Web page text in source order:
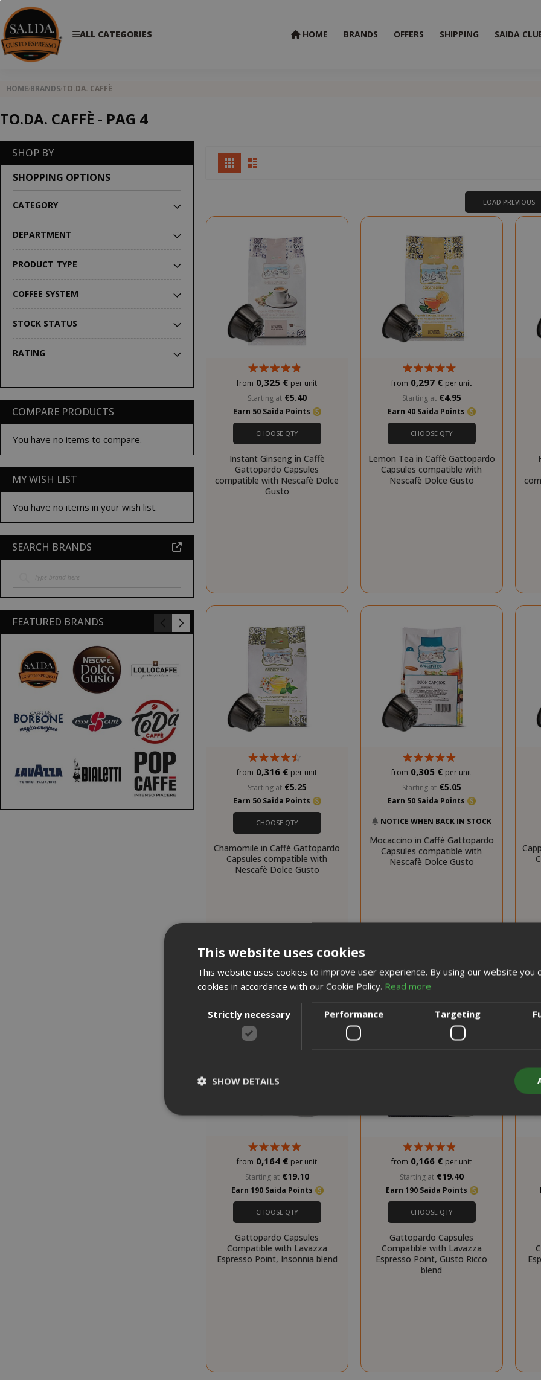
ALL CATEGORIES HOME BRANDS OFFERS SHIPPING SAIDA
HOME BRANDS TO.DA. CAFFÈ
TO.DA. CAFFÈ - PAG 4
View
as
Grid List
LOAD PREVIOUS
from 0,325 € per unit
Starting at €5.40
Earn 50 Saida Points
CHOOSE QTY
Instant Ginseng in Caffè
Gattopardo Capsules
compatible with Nescafè Dolce
Gusto
from 0,297 € per unit
Starting at €4.95
Earn 40 Saida Points
CHOOSE QTY
Lemon Tea in Caffè Gattopardo
Capsules compatible with
Nescafè Dolce Gusto
from 0,316 € per unit
Starting at €5.25
Earn 50 Saida Points
CHOOSE QTY
Chamomile in Caffè Gattopardo
Capsules compatible with
Nescafè Dolce Gusto
from 0,305 € per unit
Starting at €5.05
Earn 50 Saida Points
NOTICE WHEN BACK IN STOCK
Mocaccino in Caffè Gattopardo
Capsules compatible with
Nescafè Dolce Gusto
from 0,164 € per unit
Starting at €19.10
Earn 190 Saida Points
CHOOSE QTY
Gattopardo Capsules
Compatible with Lavazza
Espresso Point, Insonnia blend
from 0,166 € per unit
Starting at €19.40
Earn 190 Saida Points
CHOOSE QTY
Gattopardo Capsules
Compatible with Lavazza
Espresso Point, Gusto Ricco
blend
SHOP BY
SHOPPING OPTIONS
CATEGORY
DEPARTMENT
PRODUCT TYPE
COFFEE SYSTEM
STOCK STATUS
RATING
COMPARE PRODUCTS
You have no items to compare.
MY WISH LIST
You have no items in your wish list.
SEARCH BRANDS
FEATURED BRANDS
This website uses cookies
This website uses cookies to improve user experience. By using our website you
cookies in accordance with our Cookie Policy. Read more
Strictly necessary Performance Targeting
SHOW DETAILS
Strictly necessary cookies allow core website functionality such as user login and
management. The website cannot be used properly without strictly necessary cookies.